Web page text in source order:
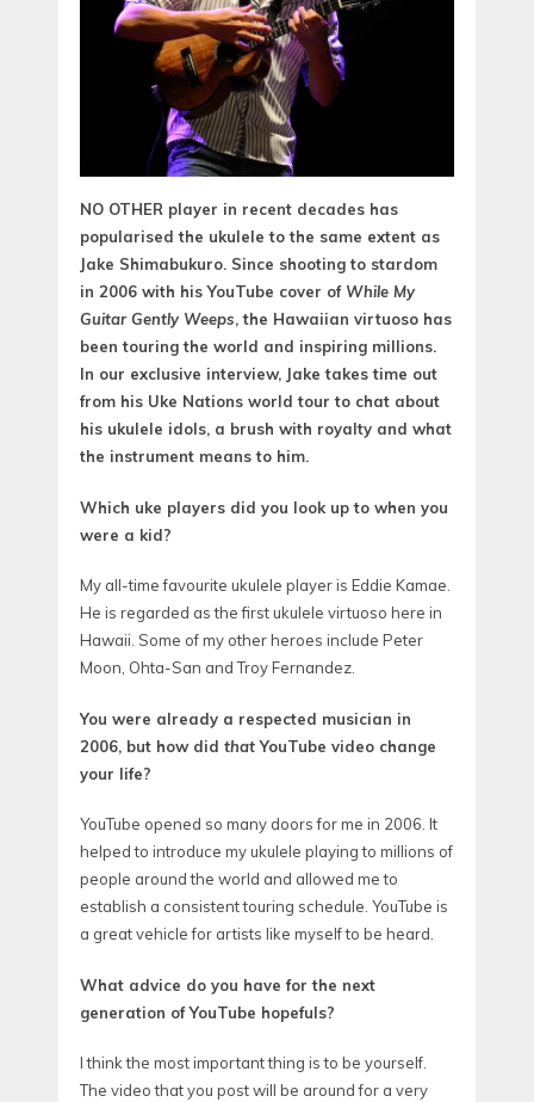
NO OTHER player in recent decades has
popularised the ukulele to the same extent as
Jake Shimabukuro. Since shooting to stardom
in 2006 with his YouTube cover of While My
Guitar Gently Weeps, the Hawaiian virtuoso has
been touring the world and inspiring millions.
In our exclusive interview, Jake takes time out
from his Uke Nations world tour to chat about
his ukulele idols, a brush with royalty and what
the instrument means to him.
Which uke players did you look up to when you
were a kid?
My all-time favourite ukulele player is Eddie Kamae.
He is regarded as the first ukulele virtuoso here in
Hawaii. Some of my other heroes include Peter
Moon, Ohta-San and Troy Fernandez.
You were already a respected musician in
2006, but how did thatYouTube video change
your life?
YouTube opened so many doors for me in 2006. It
helped to introduce my ukulele playing to millions of
people around the world and allowed me to
establish a consistent touring schedule. YouTube is
a great vehicle for artists like myself to be heard.
What advice do you have for the next
generation of YouTube hopefuls?
I think the most important thing is to be yourself.
The video that you post will be around for a very